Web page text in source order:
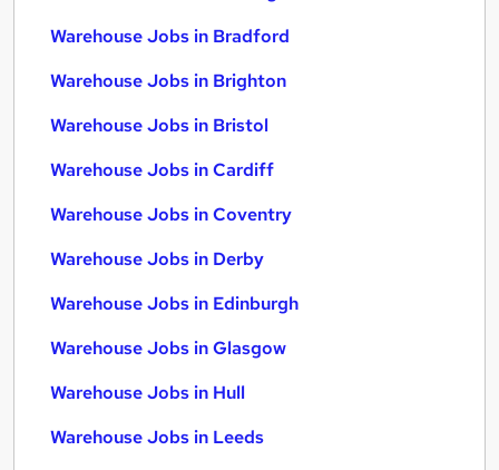
Warehouse Jobs in Bradford
Warehouse Jobs in Brighton
Warehouse Jobs in Bristol
Warehouse Jobs in Cardiff
Warehouse Jobs in Coventry
Warehouse Jobs in Derby
Warehouse Jobs in Edinburgh
Warehouse Jobs in Glasgow
Warehouse Jobs in Hull
Warehouse Jobs in Leeds